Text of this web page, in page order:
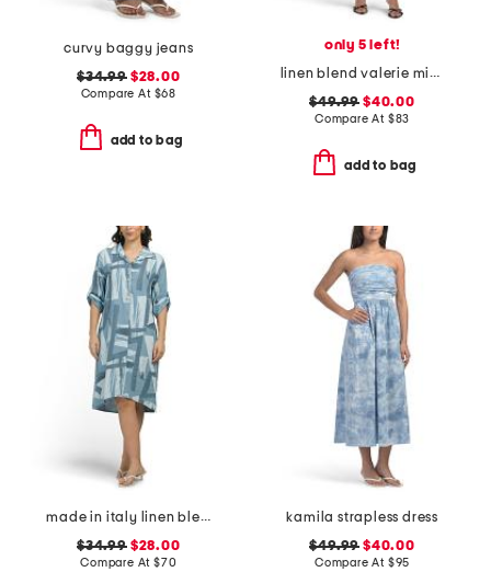
curvy baggy jeans
$34.99$28.00
Compare At $68
add to bag
only 5 left!
linen blend valerie mini dress
$49.99 $40.00
Compare At $83
add to bag
made in italy linen blend shirt dress
$34.99$28.00
Compare At $70
kamila strapless dress
$49.99 $40.00
Compare At $95